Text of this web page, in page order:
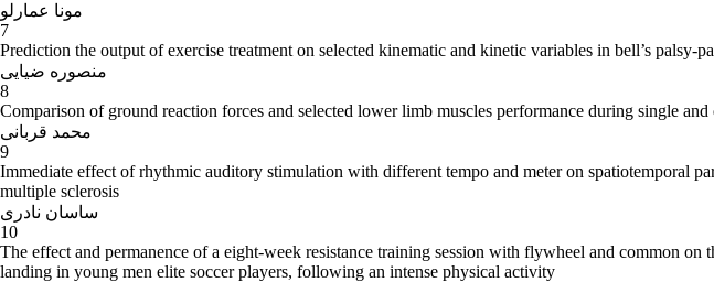
مونا عمارلو
7
Prediction the output of exercise treatment on selected kinematic and kinetic variables in bell’s palsy-
منصوره ضیایی
8
Comparison of ground reaction forces and selected lower limb muscles performance during single
محمد قربانی
9
Immediate effect of rhythmic auditory stimulation with different tempo and meter on spatiotemporal
multiple sclerosis
ساسان نادری
10
The effect and permanence of a eight-week resistance training session with flywheel and common
landing in young men elite soccer players, following an intense physical activity